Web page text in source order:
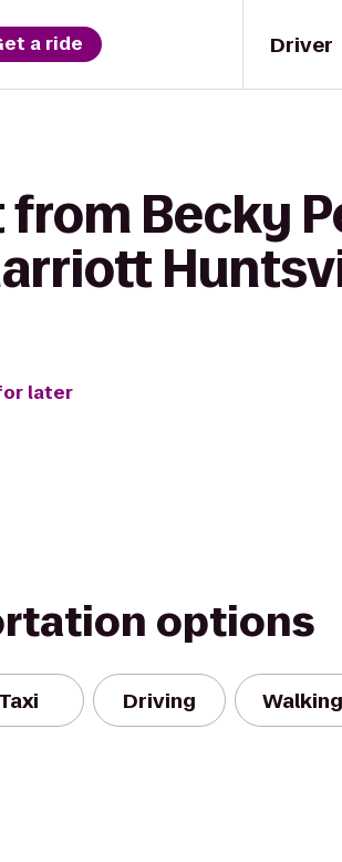
Driver
a ride
Becky
later
options
Taxi Driving Walking